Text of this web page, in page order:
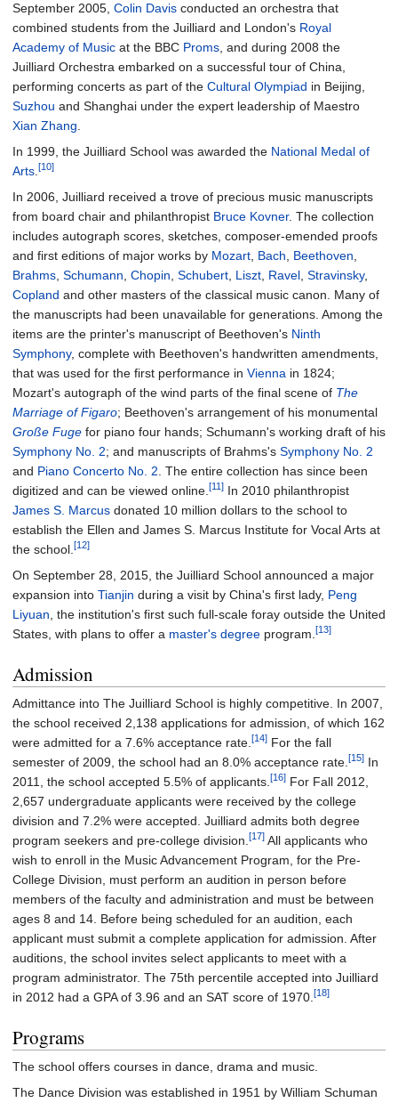
September 2005, Colin Davis conducted an orchestra that
combined students from the Juilliard and London's Royal
Academy of Music at the BBC Proms, and during 2008 the
Juilliard Orchestra embarked on a successful tour of China,
performing concerts as part of the Cultural Olympiad in Beijing,
Suzhou and Shanghai under the expert leadership of Maestro
Xian Zhang.
In 1999, the Juilliard School was awarded the National Medal of
Arts.[10]
In 2006, Juilliard received a trove of precious music manuscripts
from board chair and philanthropist Bruce Kovner. The collection
includes autograph scores, sketches, composer-emended proofs
and first editions of major works by Mozart, Bach, Beethoven,
Brahms, Schumann, Chopin, Schubert, Liszt, Ravel, Stravinsky,
Copland and other masters of the classical music canon. Many of
the manuscripts had been unavailable for generations. Among the
items are the printer's manuscript of Beethoven's Ninth
Symphony, complete with Beethoven's handwritten amendments,
that was used for the first performance in Vienna in 1824;
Mozart's autograph of the wind parts of the final scene of The
Marriage of Figaro; Beethoven's arrangement of his monumental
Große Fuge for piano four hands; Schumann's working draft of his
Symphony No. 2; and manuscripts of Brahms's Symphony No. 2
and Piano Concerto No. 2. The entire collection has since been
digitized and can be viewed online.[11] In 2010 philanthropist
James S. Marcus donated 10 million dollars to the school to
establish the Ellen and James S. Marcus Institute for Vocal Arts at
the school.[12]
On September 28, 2015, the Juilliard School announced a major
expansion into Tianjin during a visit by China's first lady, Peng
Liyuan, the institution's first such full-scale foray outside the United
States, with plans to offer a master's degree program.[13]
Admission
Admittance into The Juilliard School is highly competitive. In 2007,
the school received 2,138 applications for admission, of which 162
were admitted for a 7.6% acceptance rate.[14] For the fall
semester of 2009, the school had an 8.0% acceptance rate.[15] In
2011, the school accepted 5.5% of applicants.[16] For Fall 2012,
2,657 undergraduate applicants were received by the college
division and 7.2% were accepted. Juilliard admits both degree
program seekers and pre-college division.[17] All applicants who
wish to enroll in the Music Advancement Program, for the Pre-
College Division, must perform an audition in person before
members of the faculty and administration and must be between
ages 8 and 14. Before being scheduled for an audition, each
applicant must submit a complete application for admission. After
auditions, the school invites select applicants to meet with a
program administrator. The 75th percentile accepted into Juilliard
in 2012 had a GPA of 3.96 and an SAT score of 1970.[18]
Programs
The school offers courses in dance, drama and music.
The Dance Division was established in 1951 by William Schuman